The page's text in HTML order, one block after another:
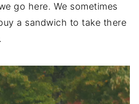
go here. We sometimes
a sandwich to take there